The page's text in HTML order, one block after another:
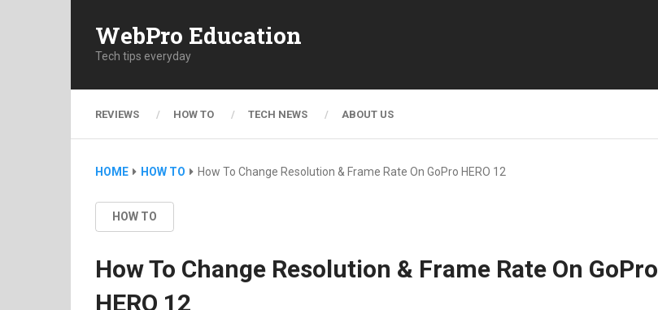
WebPro Education
Tech tips everyday
REVIEWS HOW TO TECH NEWS ABOUT US
HOME HOW TO How To Change Resolution & Frame Rate On GoPro HERO 12
HOW TO
How To Change Resolution & Frame Rate On GoPro
HERO 12